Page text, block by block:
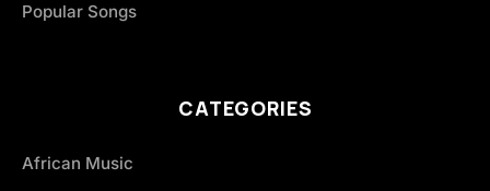
Popular Songs
CATEGORIES
African Music